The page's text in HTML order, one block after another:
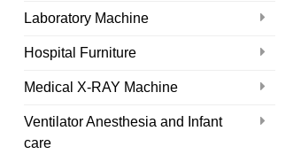
Laboratory Machine
Hospital Furniture
Medical X-RAY Machine
Ventilator Anesthesia and Infant
care